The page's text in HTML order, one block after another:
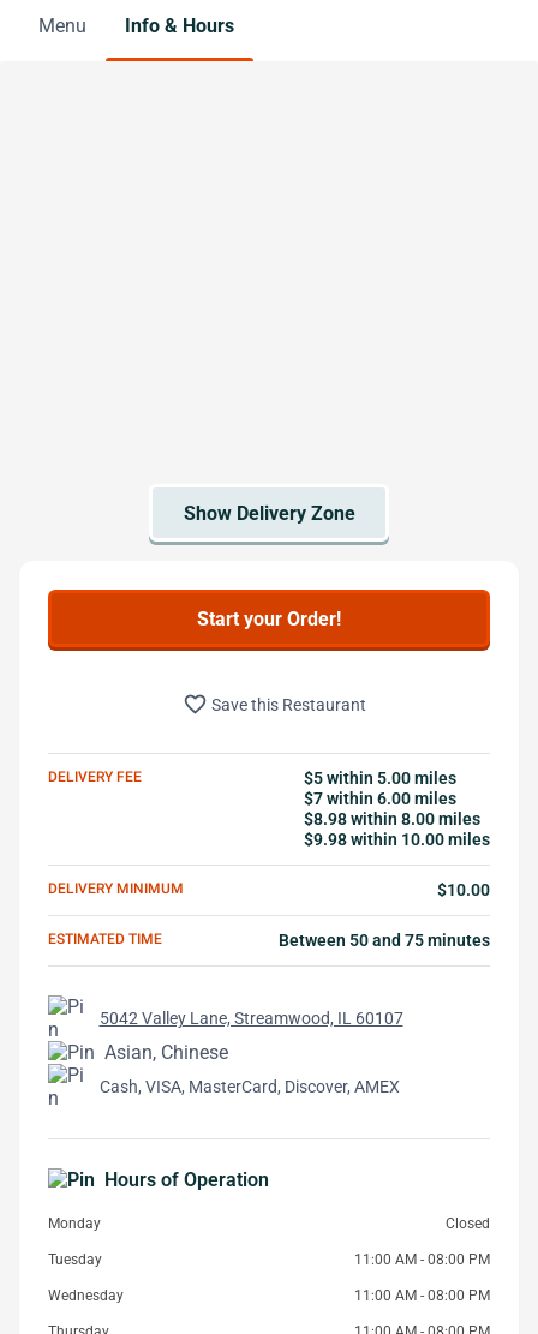
Menu Info & Hours
Start your Order!
favorite_border Save this Restaurant
DELIVERY FEE
$5 within 5.00 miles
$7 within 6.00 miles
$8.98 within 8.00 miles
$9.98 within 10.00 miles
DELIVERY MINIMUM $10.00
ESTIMATED TIME Between 50 and 75 minutes
5042 Valley Lane, Streamwood, IL 60107
Asian, Chinese
Cash, VISA, MasterCard, Discover, AMEX
Hours of Operation
Monday Closed
Tuesday 11:00 AM - 08:00 PM
Wednesday 11:00 AM - 08:00 PM